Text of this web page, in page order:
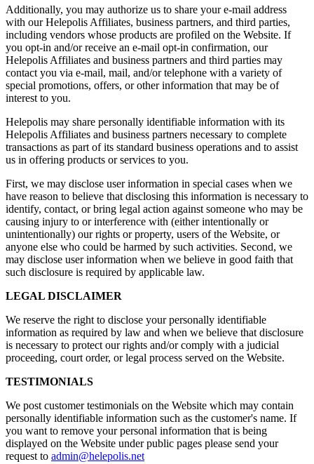
Additionally, you may authorize us to share your e-mail address
with our Helepolis Affiliates, business partners, and third parties,
including vendors whose products are profiled on the Website. If
you opt-in and/or receive an e-mail opt-in confirmation, our
Helepolis Affiliates and business partners and third parties may
contact you via e-mail, mail, and/or telephone with a variety of
special promotions, offers, or other information that may be of
interest to you.
Helepolis may share personally identifiable information with its
Helepolis Affiliates and business partners necessary to complete
transactions as part of its standard business operations and to assist
us in offering products or services to you.
First, we may disclose user information in special cases when we
have reason to believe that disclosing this information is necessary to
identify, contact, or bring legal action against someone who may be
causing injury to or interference with (either intentionally or
unintentionally) our rights or property, users of the Website, or
anyone else who could be harmed by such activities. Second, we
may disclose user information when we believe in good faith that
such disclosure is required by applicable law.
LEGAL DISCLAIMER
We reserve the right to disclose your personally identifiable
information as required by law and when we believe that disclosure
is necessary to protect our rights and/or comply with a judicial
proceeding, court order, or legal process served on the Website.
TESTIMONIALS
We post customer testimonials on the Website which may contain
personally identifiable information such as the customer's name. If
you want to remove your personal information that is being
displayed on the Website under public pages please send your
request to admin@helepolis.net